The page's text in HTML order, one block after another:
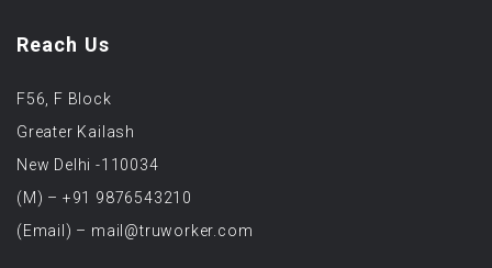
Reach Us
F56, F Block
Greater Kailash
New Delhi -110034
(M) – +91 9876543210
(Email) – mail@truworker.com